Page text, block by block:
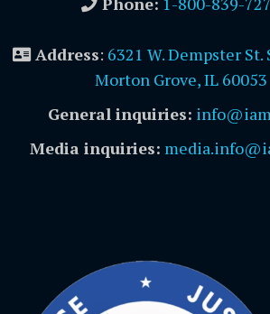
Address: 6321 W. Dempster St.
Morton Grove, IL 60053
General inquiries:
Media inquiries: